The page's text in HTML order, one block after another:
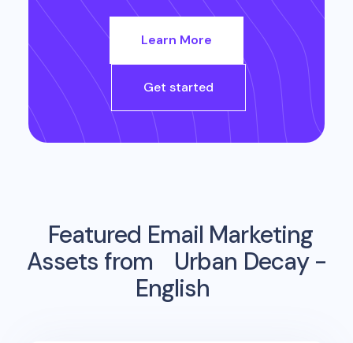
Learn More
Get started
Featured Email Marketing
Assets from
Urban Decay -
English